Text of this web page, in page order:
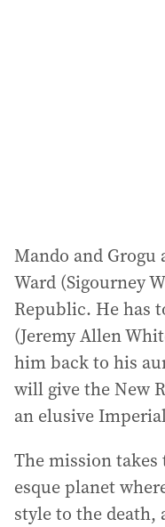
Mando and
Ward (Sigourney
Republic. He has
(Jeremy Allen
him back to his
will give the New
an elusive
The mission takes
esque planet
style to the death,